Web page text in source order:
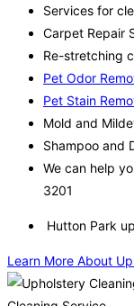
Services for
Carpet Repair
Re-stretching
Pet Odor
Pet Stain
Mold and
Shampoo and
We can help
3201
Hutton Park
Learn More About